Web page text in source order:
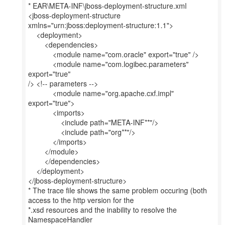
* EAR\META-INF\jboss-deployment-structure.xml
<jboss-deployment-structure
xmlns="urn:jboss:deployment-structure:1.1">
<deployment>
<dependencies>
<module name="com.oracle" export="true" />
<module name="com.logibec.parameters"
export="true"
/> <!-- parameters -->
<module name="org.apache.cxf.impl"
export="true">
<imports>
<include path="META-INF**"/>
<include path="org**"/>
</imports>
</module>
</dependencies>
</deployment>
</jboss-deployment-structure>
* The trace file shows the same problem occuring (both
access to the http version for the
*.xsd resources and the inability to resolve the
NamespaceHandler